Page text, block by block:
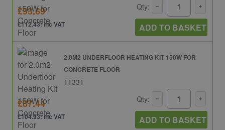
£93.69
£112.43: inc VAT
Qty:
ADD TO BASKET
2.0M2 UNDERFLOOR HEATING KIT 150W FOR
CONCRETE FLOOR
11331
£87.44
£104.93: inc VAT
Qty:
ADD TO BASKET